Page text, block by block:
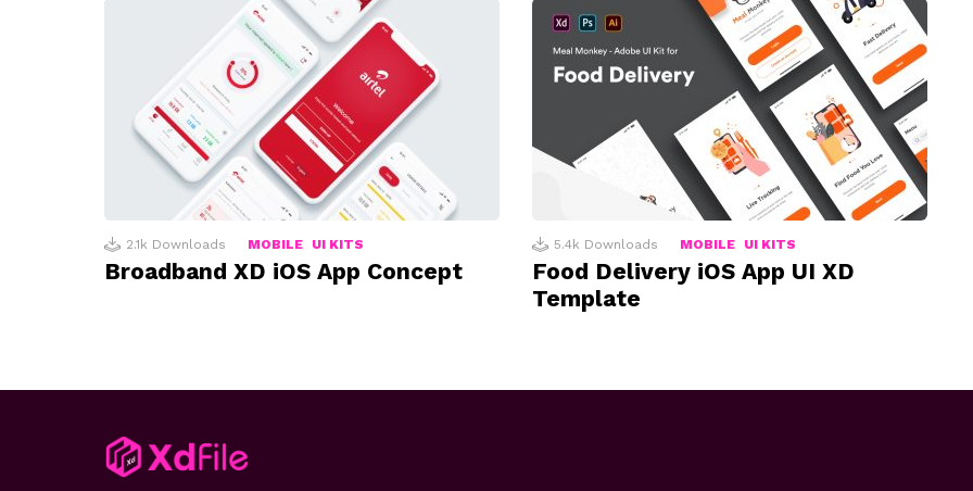
2.1k Downloads MOBILE UI KITS
Broadband XD iOS App Concept
5.4k Downloads MOBILE UI KITS
Food Delivery iOS App UI XD
Template